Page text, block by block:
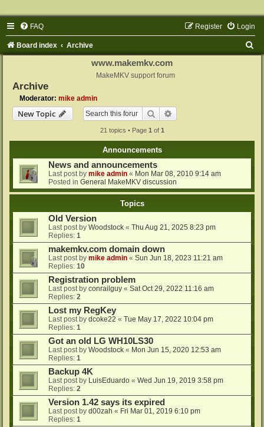
FAQ Login
Register
Board index Archive
www.makemkv.com
MakeMKV support forum
Archive
Moderator: mike admin
New Topic Search
21 topics • Page 1 of 1
Announcements
News and announcements
Last post by mike admin « Mon Mar 08, 2010 9:14 am
Posted in General MakeMKV discussion
Topics
Old Version
Last post by Woodstock « Thu Aug 21, 2025 8:23 pm
Replies: 1
makemkv.com domain down
Last post by mike admin « Sun Jun 18, 2023 11:21 am
Replies: 10
Registration problem
Last post by conrailguy « Sat Oct 29, 2022 11:16 am
Replies: 2
Lost my RegKey
Last post by dcoke22 « Tue May 17, 2022 10:04 pm
Replies: 1
Got an old LG WH10LS30
Last post by Woodstock « Mon Jun 15, 2020 12:53 am
Replies: 1
Backup 4K
Last post by LuisEduardo « Wed Jun 19, 2019 3:58 pm
Replies: 2
Version 1.42 says its expired
Last post by d00zah « Fri Mar 01, 2019 6:10 pm
Replies: 1